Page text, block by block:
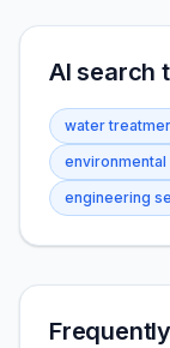
AI search
water
environmental
engineering